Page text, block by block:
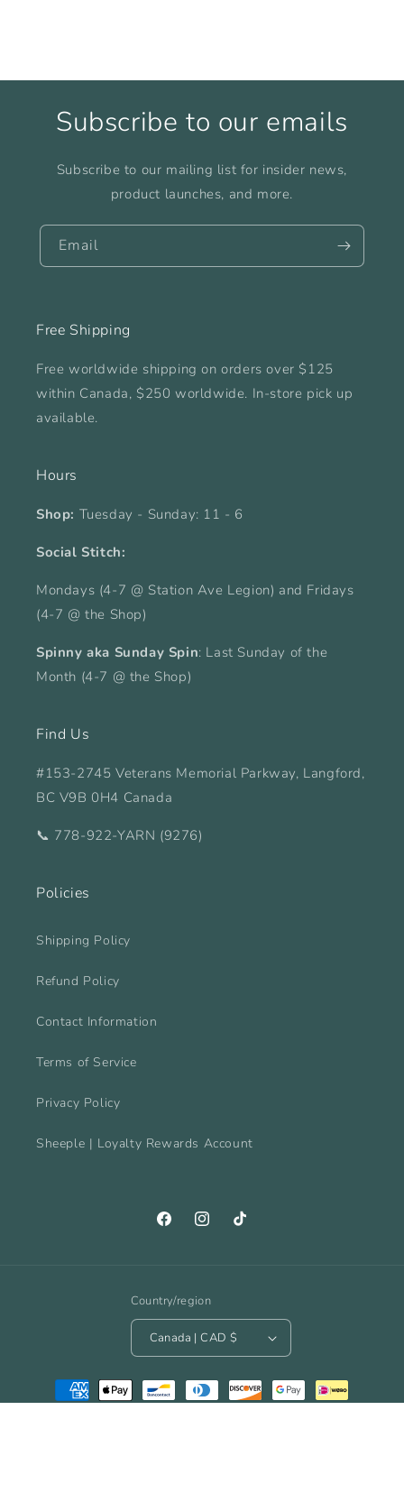
Subscribe to our emails
Subscribe to our mailing list for insider news,
product launches, and more.
Email
Free Shipping
Free worldwide shipping on orders over $125
within Canada, $250 worldwide. In-store pick up
available.
Hours
Shop: Tuesday - Sunday: 11 - 6
Social Stitch:
Mondays (4-7 @ Station Ave Legion) and Fridays
(4-7 @ the Shop)
Spinny aka Sunday Spin: Last Sunday of the
Month (4-7 @ the Shop)
Find Us
#153-2745 Veterans Memorial Parkway, Langford,
BC V9B 0H4 Canada
📞 778-922-YARN (9276)
Policies
Shipping Policy
Refund Policy
Contact Information
Terms of Service
Privacy Policy
Sheeple | Loyalty Rewards Account
FacebookInstagramTikTok
Country/region
Canada | CAD $
Payment
methods